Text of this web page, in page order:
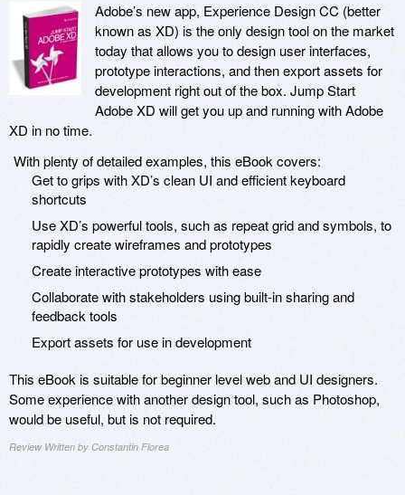
Adobe’s new app, Experience Design CC (better
known as XD) is the only design tool on the market
today that allows you to design user interfaces,
prototype interactions, and then export assets for
development right out of the box. Jump Start
Adobe XD will get you up and running with Adobe
XD in no time.
With plenty of detailed examples, this eBook covers:
Get to grips with XD’s clean UI and efficient keyboard
shortcuts
Use XD’s powerful tools, such as repeat grid and symbols, to
rapidly create wireframes and prototypes
Create interactive prototypes with ease
Collaborate with stakeholders using built-in sharing and
feedback tools
Export assets for use in development
This eBook is suitable for beginner level web and UI designers.
Some experience with another design tool, such as Photoshop,
would be useful, but is not required.
Review Written by Constantin Florea